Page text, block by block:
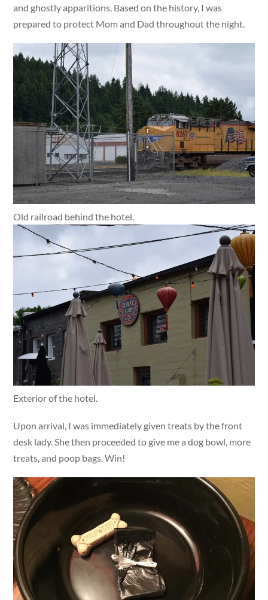
and ghostly apparitions. Based on the history, I was
prepared to protect Mom and Dad throughout the night.
Old railroad behind the hotel.
Exterior of the hotel.
Upon arrival, I was immediately given treats by the front
desk lady. She then proceeded to give me a dog bowl, more
treats, and poop bags. Win!